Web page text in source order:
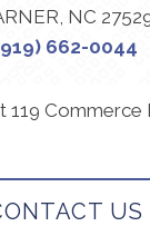
NC
662-0044
119 Commerce
US